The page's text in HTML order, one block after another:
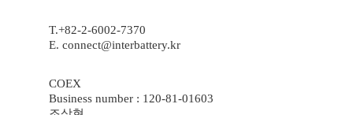
T.+82-2-6002-7370
E. connect@interbattery.kr
COEX
Business number : 120-81-01603